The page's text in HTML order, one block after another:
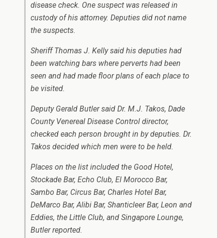
disease check. One suspect was released in
custody of his attorney. Deputies did not name
the suspects.
Sheriff Thomas J. Kelly said his deputies had
been watching bars where perverts had been
seen and had made floor plans of each place to
be visited.
Deputy Gerald Butler said Dr. M.J. Takos, Dade
County Venereal Disease Control director,
checked each person brought in by deputies. Dr.
Takos decided which men were to be held.
Places on the list included the Good Hotel,
Stockade Bar, Echo Club, El Morocco Bar,
Sambo Bar, Circus Bar, Charles Hotel Bar,
DeMarco Bar, Alibi Bar, Shanticleer Bar, Leon and
Eddies, the Little Club, and Singapore Lounge,
Butler reported.